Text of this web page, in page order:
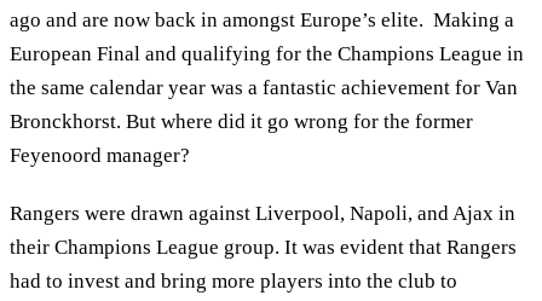
ago and are now back in amongst Europe’s elite. Making a
European Final and qualifying for the Champions League in
the same calendar year was a fantastic achievement for Van
Bronckhorst. But where did it go wrong for the former
Feyenoord manager?
Rangers were drawn against Liverpool, Napoli, and Ajax in
their Champions League group. It was evident that Rangers
had to invest and bring more players into the club to